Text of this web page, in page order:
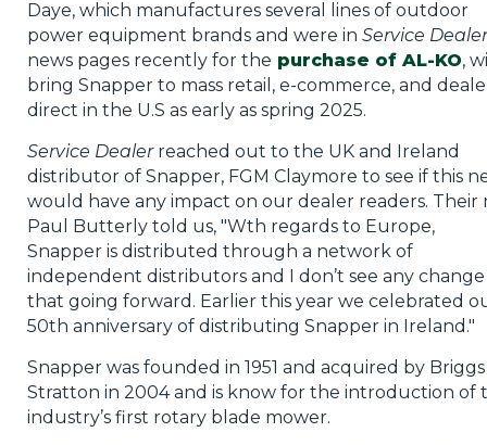
Daye, which manufactures several lines of outdoor
power equipment brands and were in Service Dealer
news pages recently for the purchase of AL-KO,
bring Snapper to mass retail, e-commerce, and
direct in the U.S as early as spring 2025.
Service Dealerreached out to the UK and Ireland
distributor of Snapper, FGM Claymore to see if this
would have any impact on our dealer readers. Their
Paul Butterly told us, "Wth regards to Europe,
Snapper is distributed through a network of
independent distributors and I don’t see any
that going forward. Earlier this year we celebrated
50th anniversary of distributing Snapper in Ireland."
Snapper was founded in 1951 and acquired by Briggs
Stratton in 2004 and is know for the introduction of
industry’s first rotary blade mower.